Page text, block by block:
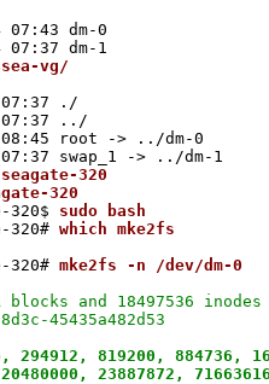
dm-0
dm-1
vg/
./
07:37 ../
root -> ../dm-0
swap_1 -> ../dm-1
320
320
320$ sudo bash
320# which mke2fs
320# mke2fs -n /dev/dm-0
and 18497536 inodes
45435a482d53
294912, 819200, 884736,
23887872, 71663616